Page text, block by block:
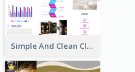
Simple And Clean Clinic Brochure Design Ideas